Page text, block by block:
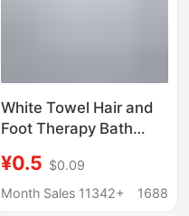
White Towel Hair and
Foot Therapy Bath
Fiber Warp Knitted
Disposable Daily Rag
¥0.5 $0.09
Month Sales 11342+
1688